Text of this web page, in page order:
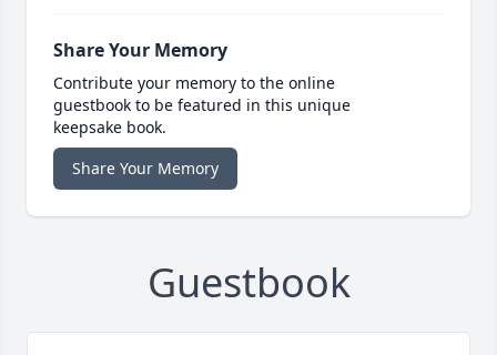
Share Your Memory
Contribute your memory to the online
guestbook to be featured in this unique
keepsake book.
Share Your Memory
Guestbook